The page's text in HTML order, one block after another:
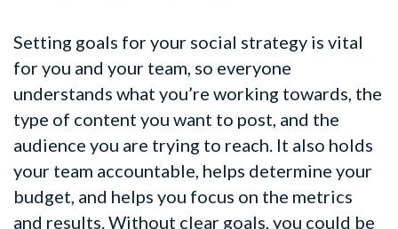
Setting goals for your social strategy is vital
for you and your team, so everyone
understands what you’re working towards, the
type of content you want to post, and the
audience you are trying to reach. It also holds
your team accountable, helps determine your
budget, and helps you focus on the metrics
and results. Without clear goals, you could be